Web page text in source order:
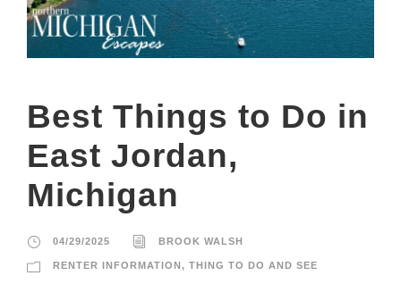
Best Things to Do in
East Jordan,
Michigan
04/29/2025 BROOK WALSH
RENTER INFORMATION, THING TO DO AND SEE